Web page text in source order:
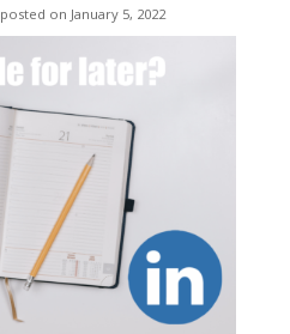
posted on January 5, 2022